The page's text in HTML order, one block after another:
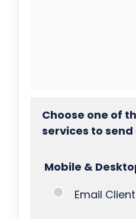
Choose one of
services to
Mobile &
Email Client